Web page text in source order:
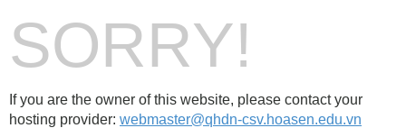
SORRY!
If you are the owner of this website, please contact your
hosting provider: webmaster@qhdn-csv.hoasen.edu.vn